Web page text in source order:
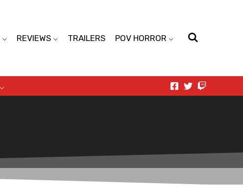
REVIEWS TRAILERS POV HORROR